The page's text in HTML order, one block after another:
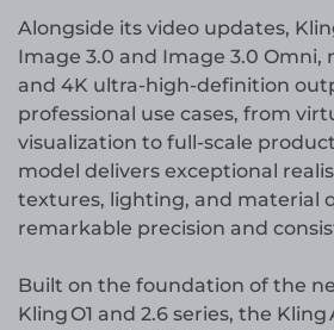
Alongside its video updates,
Image 3.0 and Image 3.0 Omni,
and 4K ultra-high-definition
professional use cases, from
visualization to full-scale
model delivers exceptional
textures, lighting, and material
remarkable precision and
Built on the foundation of the
Kling O1 and 2.6 series, the